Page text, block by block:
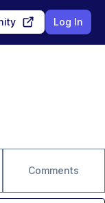
Log In
Comments